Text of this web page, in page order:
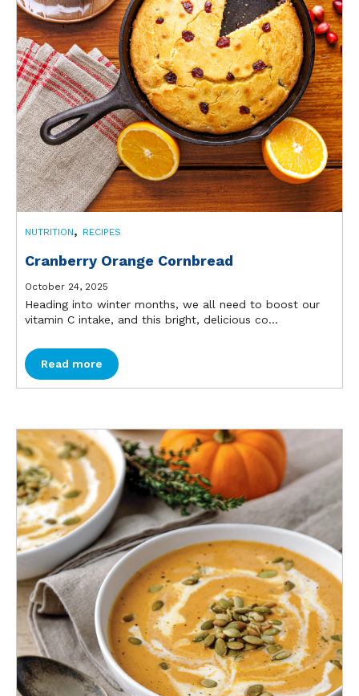
NUTRITION, RECIPES
Cranberry Orange Cornbread
October 24, 2025
Heading into winter months, we all need to boost our
vitamin C intake, and this bright, delicious co...
Read more